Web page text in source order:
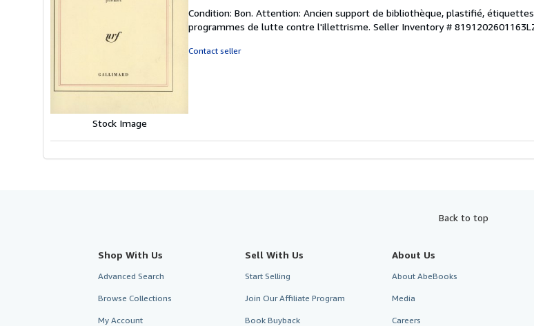
Stock Image
5
out
Condition: Bon. Attention: Ancien support de bibliothèque, plastifié,
programmes de lutte contre l'illettrisme. Seller Inventory #
Contact seller
Back to top
Shop With Us
Advanced Search
Browse Collections
My Account
Sell With Us
Start Selling
Join Our Affiliate Program
Book Buyback
About Us
About AbeBooks
Media
Careers